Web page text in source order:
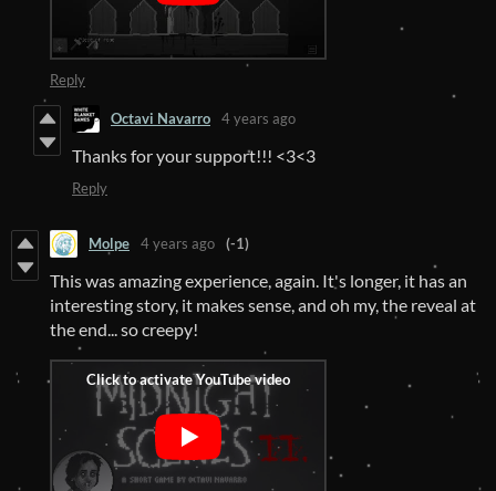
Reply
Octavi Navarro 4 years ago
Thanks for your support!!! <3<3
Reply
Molpe 4 years ago (-1)
This was amazing experience, again. It's longer, it has an
interesting story, it makes sense, and oh my, the reveal at
the end... so creepy!